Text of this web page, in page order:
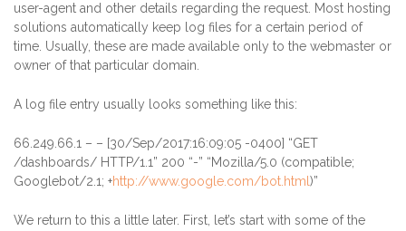
user-agent and other details regarding the request. Most hosting
solutions automatically keep log files for a certain period of
time. Usually, these are made available only to the webmaster or
owner of that particular domain.
A log file entry usually looks something like this:
66.249.66.1 – – [30/Sep/2017:16:09:05 -0400] “GET
/dashboards/ HTTP/1.1” 200 “-” “Mozilla/5.0 (compatible;
Googlebot/2.1; +http://www.google.com/bot.html )”
We return to this a little later. First, let’s start with some of the